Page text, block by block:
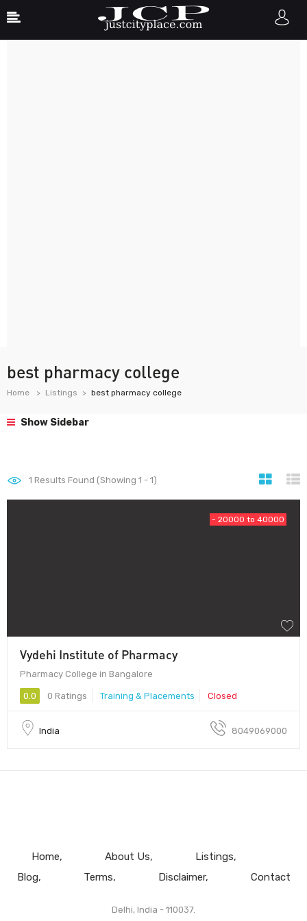
best pharmacy college
Home Listings best pharmacy college
Show Sidebar
1 Results Found (Showing 1 - 1)
- 20000 to 40000
Vydehi Institute of Pharmacy
Pharmacy College in Bangalore
0.0 0 Ratings Training & Placements Closed
India 8049069000
Home About Us
Listings
Blog
Terms Disclaimer Contact
Delhi, India - 110037.